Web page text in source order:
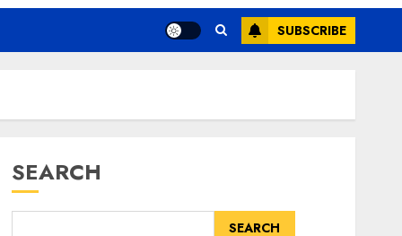
SUBSCRIBE
SEARCH
SEARCH